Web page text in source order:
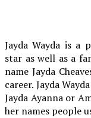
Jayda Wayda is a
star as well as a
name Jayda
career. Jayda
Jayda Ayanna or
her names people